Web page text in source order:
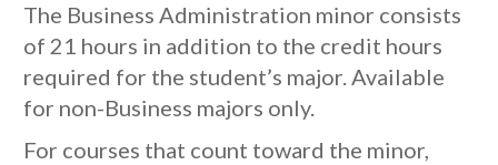
The Business Administration minor consists
of 21 hours in addition to the credit hours
required for the student’s major. Available
for non-Business majors only.
For courses that count toward the minor,